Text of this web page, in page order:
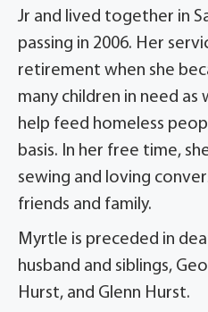
Jr and lived together in
passing in 2006. Her
retirement when she
many children in need
help feed homeless
basis. In her free time,
sewing and loving
friends and family.
Myrtle is preceded in
husband and siblings,
Hurst, and Glenn Hurst.